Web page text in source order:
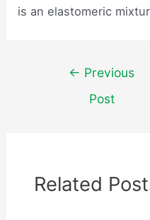
is an elastomeric
navigation
← Previous
Post
Related